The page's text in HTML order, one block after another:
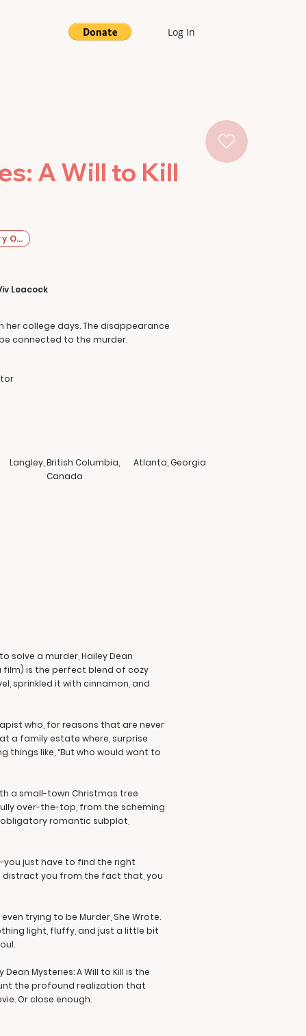
Log In
A Will to Kill
Original
Leacock
her college days. The disappearance
connected to the murder.
Langley, British Columbia,
Canada
Atlanta, Georgia
solve a murder, Hailey Dean
film) is the perfect blend of cozy
sprinkled it with cinnamon, and
who, for reasons that are never
a family estate where, surprise
like, “But who would want to
a small-town Christmas tree
over-the-top, from the scheming
romantic subplot,
just have to find the right
distract you from the fact that, you
trying to be Murder, She Wrote.
light, fluffy, and just a little bit
Mysteries: A Will to Kill is the
the profound realization that
Or close enough.